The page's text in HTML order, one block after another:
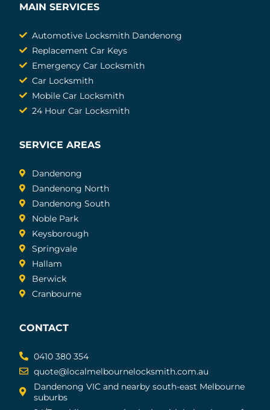
MAIN SERVICES
Automotive Locksmith Dandenong
Replacement Car Keys
Emergency Car Locksmith
Car Locksmith
Mobile Car Locksmith
24 Hour Car Locksmith
SERVICE AREAS
Dandenong
Dandenong North
Dandenong South
Noble Park
Keysborough
Springvale
Hallam
Berwick
Cranbourne
CONTACT
0410 380 354
quote@localmelbournelocksmith.com.au
Dandenong VIC and nearby south-east Melbourne
suburbs